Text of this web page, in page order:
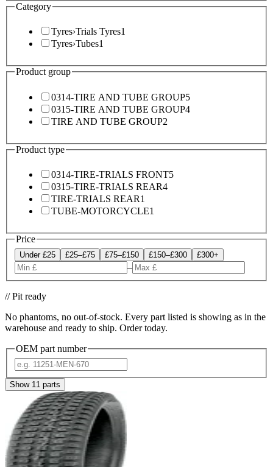
Category
Tyres›Trials Tyres1
Tyres›Tubes1
Product group
0314-TIRE AND TUBE GROUP5
0315-TIRE AND TUBE GROUP4
TIRE AND TUBE GROUP2
Product type
0314-TIRE-TRIALS FRONT5
0315-TIRE-TRIALS REAR4
TIRE-TRIALS REAR1
TUBE-MOTORCYCLE1
Price
Under £25 £25–£75 £75–£150 £150–£300 £300+
–
// Pit ready
No phantoms, no out-of-stock. Every part listed is showing as in the
warehouse and ready to ship. Order today.
OEM part number
Show 11 parts